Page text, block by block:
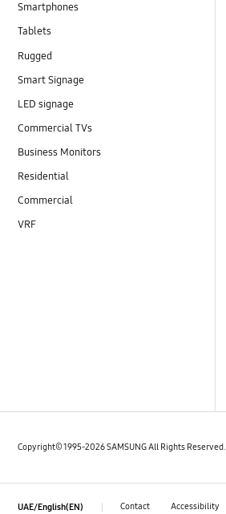
Smartphones
Tablets
Rugged
Smart Signage
LED signage
Commercial TVs
Business Monitors
Residential
Commercial
VRF
Copyright© 1995-2026 SAMSUNG All Rights Reserved.
UAE/English(EN) Contact Accessibility